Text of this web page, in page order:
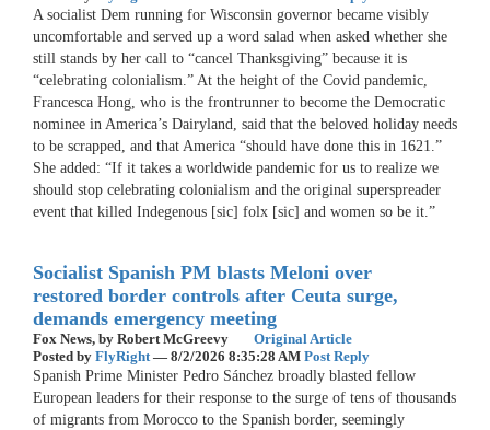
A socialist Dem running for Wisconsin governor became visibly
uncomfortable and served up a word salad when asked whether she
still stands by her call to “cancel Thanksgiving” because it is
“celebrating colonialism.” At the height of the Covid pandemic,
Francesca Hong, who is the frontrunner to become the Democratic
nominee in America’s Dairyland, said that the beloved holiday needs
to be scrapped, and that America “should have done this in 1621.”
She added: “If it takes a worldwide pandemic for us to realize we
should stop celebrating colonialism and the original superspreader
event that killed Indegenous [sic] folx [sic] and women so be it.”
Socialist Spanish PM blasts Meloni over
restored border controls after Ceuta surge,
demands emergency meeting
Fox News, by Robert McGreevy
Original Article
Posted by FlyRight — 8/2/2026 8:35:28 AM Post Reply
Spanish Prime Minister Pedro Sánchez broadly blasted fellow
European leaders for their response to the surge of tens of thousands
of migrants from Morocco to the Spanish border, seemingly